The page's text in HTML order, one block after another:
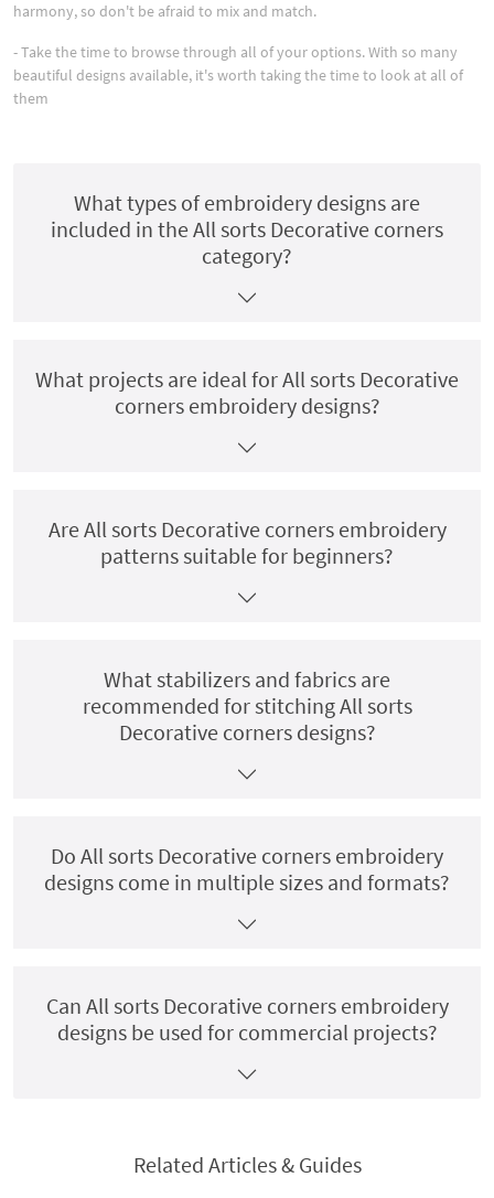
harmony, so don't be afraid to mix and match.
- Take the time to browse through all of your options. With so many
beautiful designs available, it's worth taking the time to look at all of
them
What types of embroidery designs are
included in the All sorts Decorative corners
category?
What projects are ideal for All sorts Decorative
corners embroidery designs?
Are All sorts Decorative corners embroidery
patterns suitable for beginners?
What stabilizers and fabrics are
recommended for stitching All sorts
Decorative corners designs?
Do All sorts Decorative corners embroidery
designs come in multiple sizes and formats?
Can All sorts Decorative corners embroidery
designs be used for commercial projects?
Related Articles & Guides